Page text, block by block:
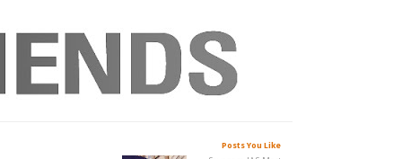
Posts You Like